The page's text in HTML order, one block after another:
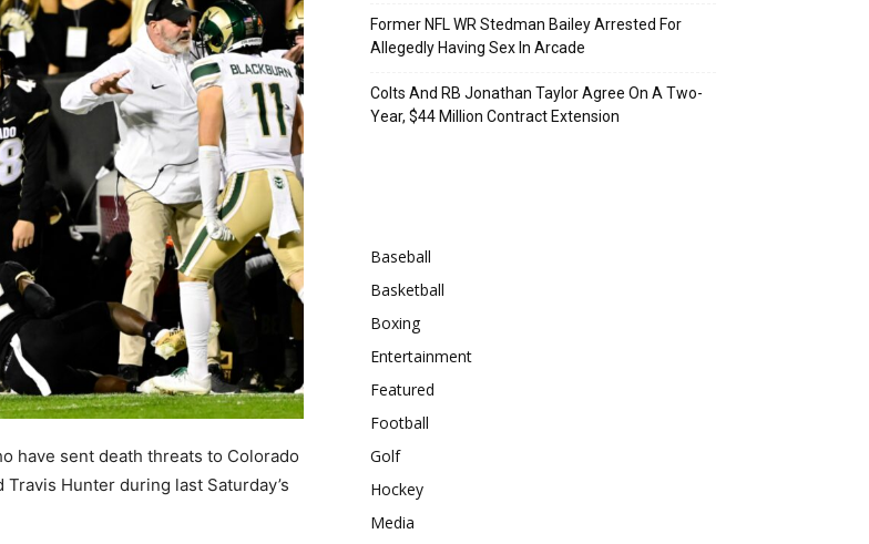
have sent death threats to Colorado
Hunter during last Saturday’s
Former NFL WR Stedman Bailey Arrested For
Allegedly Having Sex In Arcade
Colts And RB Jonathan Taylor Agree On A Two-
Year, $44 Million Contract Extension
Baseball
Basketball
Boxing
Entertainment
Featured
Football
Golf
Hockey
Media